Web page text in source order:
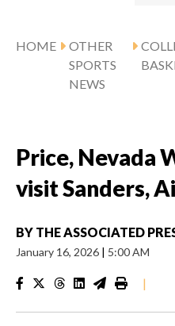
HOME
OTHER
SPORTS
NEWS
Price, Nevada
visit Sanders,
BY THE ASSOCIATED
January 16, 2026 | 5:00 AM
|